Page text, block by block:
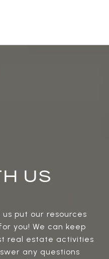
US
put our resources
you! We can keep
real estate activities
any questions